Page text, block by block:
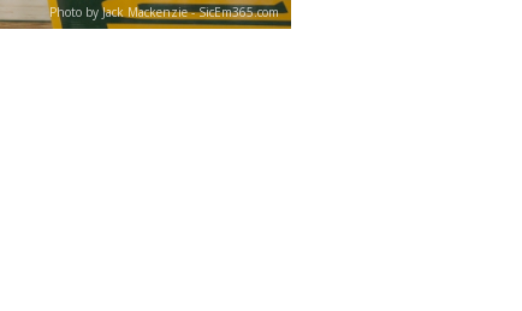
Photo by Jack Mackenzie - SicEm365.com